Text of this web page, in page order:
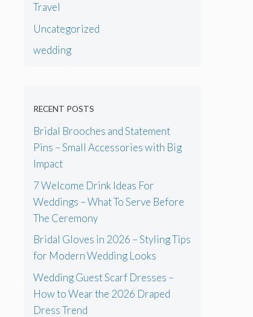
Travel
Uncategorized
wedding
RECENT POSTS
Bridal Brooches and Statement
Pins – Small Accessories with Big
Impact
7 Welcome Drink Ideas For
Weddings – What To Serve Before
The Ceremony
Bridal Gloves in 2026 – Styling Tips
for Modern Wedding Looks
Wedding Guest Scarf Dresses –
How to Wear the 2026 Draped
Dress Trend